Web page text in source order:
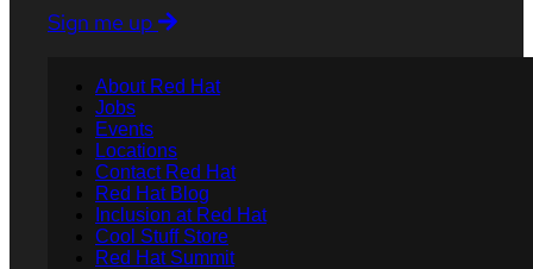
Sign me up
About Red Hat
Jobs
Events
Locations
Contact Red Hat
Red Hat Blog
Inclusion at Red Hat
Cool Stuff Store
Red Hat Summit